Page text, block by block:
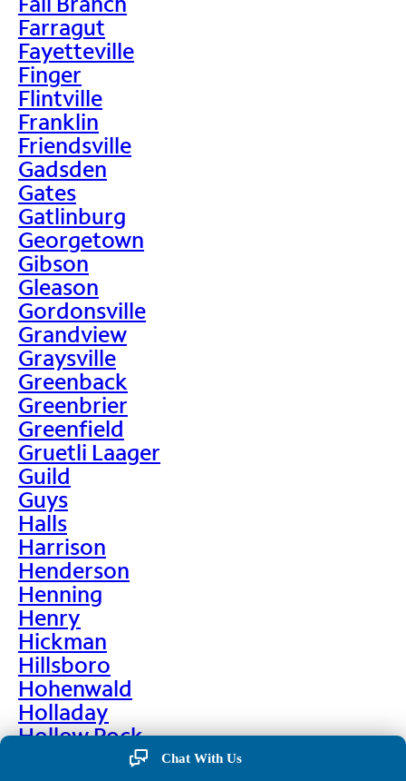
Farragut
Fayetteville
Finger
Flintville
Franklin
Friendsville
Gadsden
Gates
Gatlinburg
Georgetown
Gibson
Gleason
Gordonsville
Grandview
Graysville
Greenback
Greenbrier
Greenfield
Gruetli Laager
Guild
Guys
Halls
Harrison
Henderson
Henning
Henry
Hickman
Hillsboro
Hohenwald
Holladay
Hollow Rock
Chat With Us